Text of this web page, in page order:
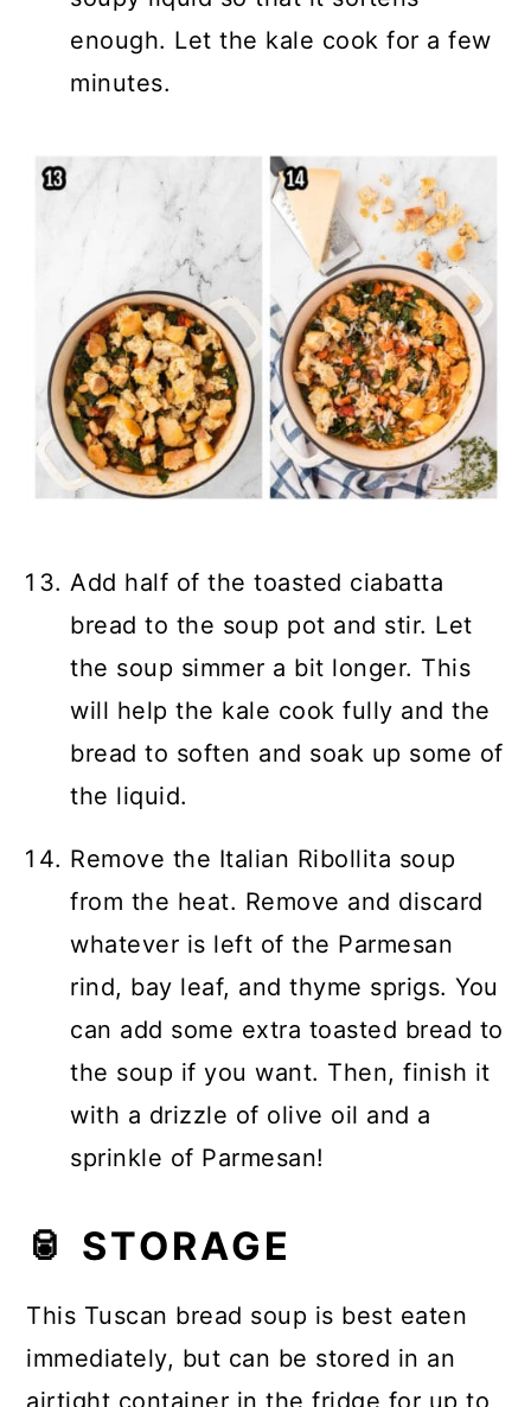
enough. Let the kale cook for a few
minutes.
Add half of the toasted ciabatta
bread to the soup pot and stir. Let
the soup simmer a bit longer. This
will help the kale cook fully and the
bread to soften and soak up some of
the liquid.
Remove the Italian Ribollita soup
from the heat. Remove and discard
whatever is left of the Parmesan
rind, bay leaf, and thyme sprigs. You
can add some extra toasted bread to
the soup if you want. Then, finish it
with a drizzle of olive oil and a
sprinkle of Parmesan!
🥫 STORAGE
This Tuscan bread soup is best eaten
immediately, but can be stored in an
airtight container in the fridge for up to